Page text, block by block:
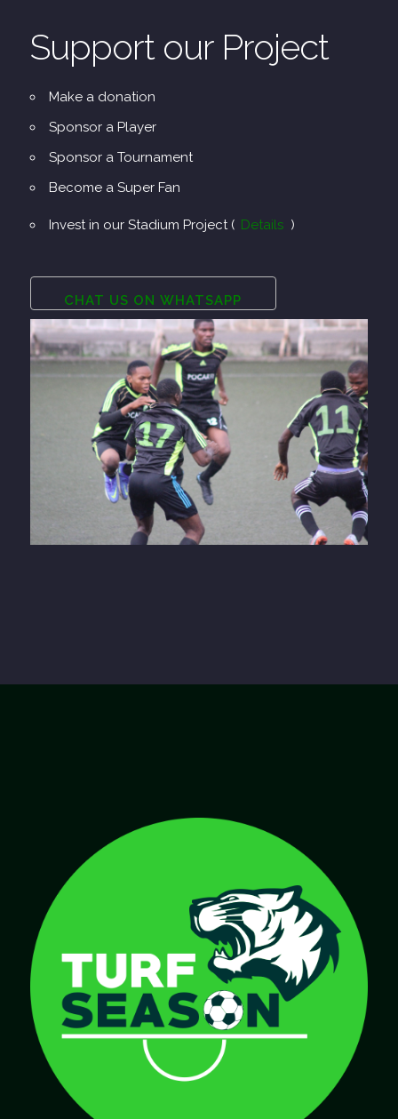
Support our Project
Make a donation
Sponsor a Player
Sponsor a Tournament
Become a Super Fan
Invest in our Stadium Project ( Details )
CHAT US ON WHATSAPP